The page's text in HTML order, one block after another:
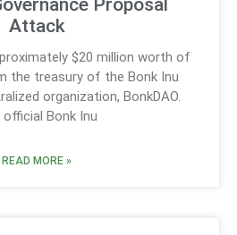
Proposal
Attack
$20 million worth of
the treasury of the Bonk Inu
organization, BonkDAO.
official Bonk Inu
READ MORE »